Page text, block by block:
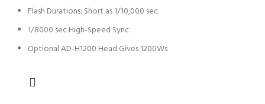
Flash Durations: Short as 1/10,000 sec
1/8000 sec High-Speed Sync
Optional AD-H1200 Head Gives 1200Ws